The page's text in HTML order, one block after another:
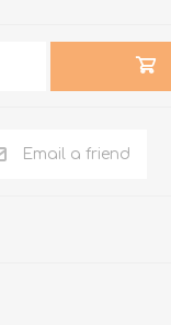
Email a friend